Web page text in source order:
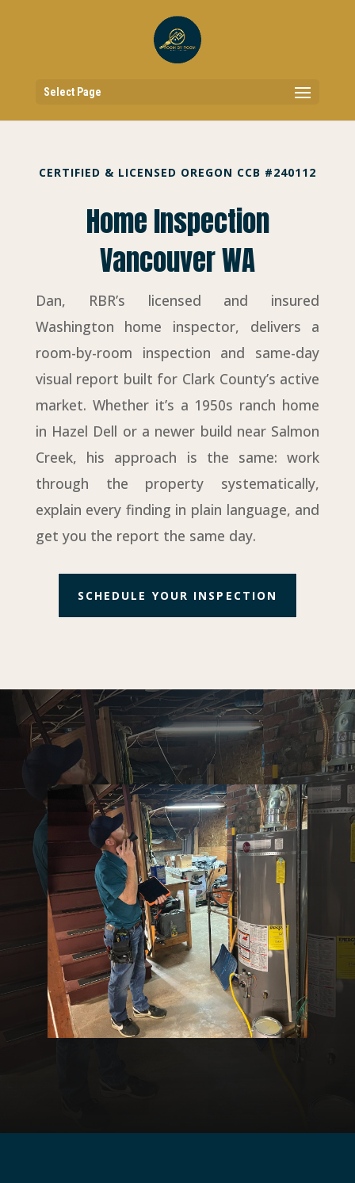
Select Page
CERTIFIED & LICENSED OREGON CCB #240112
Home Inspection
Vancouver WA
Dan, RBR’s licensed and insured
Washington home inspector, delivers a
room-by-room inspection and same-day
visual report built for Clark County’s active
market. Whether it’s a 1950s ranch home
in Hazel Dell or a newer build near Salmon
Creek, his approach is the same: work
through the property systematically,
explain every finding in plain language, and
get you the report the same day.
SCHEDULE YOUR INSPECTION